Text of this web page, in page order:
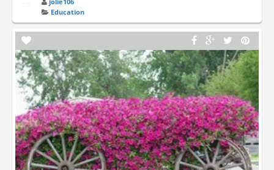
Education